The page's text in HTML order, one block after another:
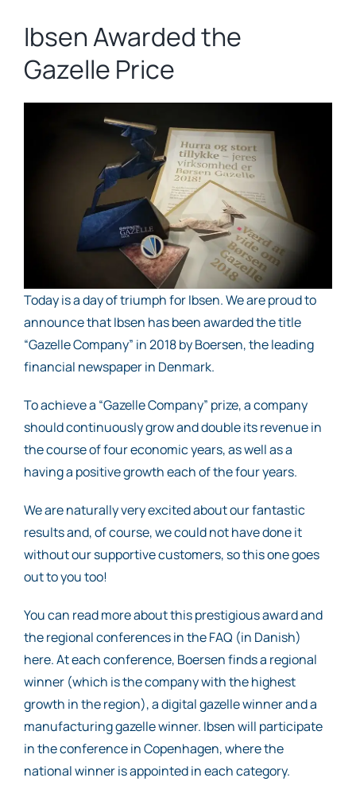
Ibsen Awarded the
Gazelle Price
Today is a day of triumph for Ibsen. We are proud to
announce that Ibsen has been awarded the title
“Gazelle Company” in 2018 by Boersen, the leading
financial newspaper in Denmark.
To achieve a “Gazelle Company” prize, a company
should continuously grow and double its revenue in
the course of four economic years, as well as a
having a positive growth each of the four years.
We are naturally very excited about our fantastic
results and, of course, we could not have done it
without our supportive customers, so this one goes
out to you too!
You can read more about this prestigious award and
the regional conferences in the FAQ (in Danish)
here. At each conference, Boersen finds a regional
winner (which is the company with the highest
growth in the region), a digital gazelle winner and a
manufacturing gazelle winner. Ibsen will participate
in the conference in Copenhagen, where the
national winner is appointed in each category.